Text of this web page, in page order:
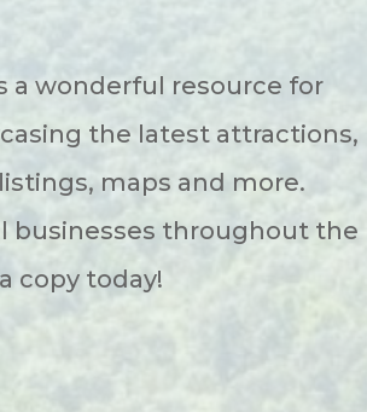
a wonderful resource for
the latest attractions,
maps and more.
businesses throughout the
copy today!